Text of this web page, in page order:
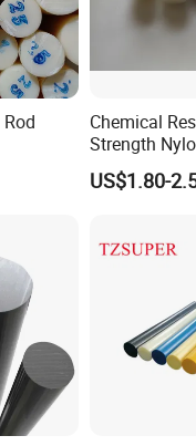
Chemical
Strength
Round Rod/
US$1.80-